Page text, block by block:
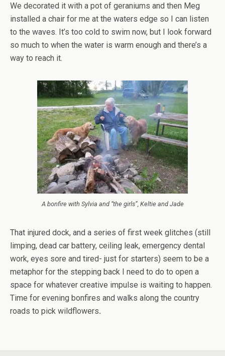
We decorated it with a pot of geraniums and then Meg
installed a chair for me at the waters edge so I can listen
to the waves. It’s too cold to swim now, but I look forward
so much to when the water is warm enough and there’s a
way to reach it.
A bonfire with Sylvia and “the girls”, Keltie and Jade
That injured dock, and a series of first week glitches (still
limping, dead car battery, ceiling leak, emergency dental
work, eyes sore and tired- just for starters) seem to be a
metaphor for the stepping back I need to do to open a
space for whatever creative impulse is waiting to happen.
Time for evening bonfires and walks along the country
roads to pick wildflowers.